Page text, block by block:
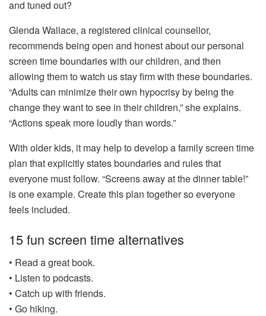
and tuned out?
Glenda Wallace, a registered clinical counsellor,
recommends being open and honest about our personal
screen time boundaries with our children, and then
allowing them to watch us stay firm with these boundaries.
“Adults can minimize their own hypocrisy by being the
change they want to see in their children,” she explains.
“Actions speak more loudly than words.”
With older kids, it may help to develop a family screen time
plan that explicitly states boundaries and rules that
everyone must follow. “Screens away at the dinner table!”
is one example. Create this plan together so everyone
feels included.
15 fun screen time alternatives
• Read a great book.
• Listen to podcasts.
• Catch up with friends.
• Go hiking.